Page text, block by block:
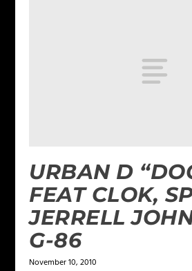
URBAN D
FEAT CLOK,
JERRELL
G-86
November 10, 2010